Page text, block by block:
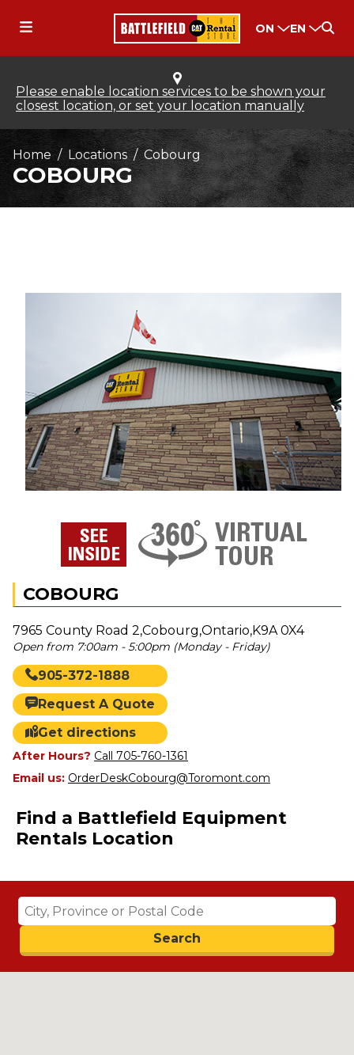
ON EN
Please enable location services to be shown your
closest location, or set your location manually
Home Locations Cobourg
COBOURG
COBOURG
7965 County Road 2,Cobourg,Ontario,K9A 0X4
Open from 7:00am - 5:00pm (Monday - Friday)
905-372-1888
Request A Quote
Get directions
After Hours? Call 705-760-1361
Email us: OrderDeskCobourg@Toromont.com
Find a Battlefield Equipment
Rentals Location
Search
Search